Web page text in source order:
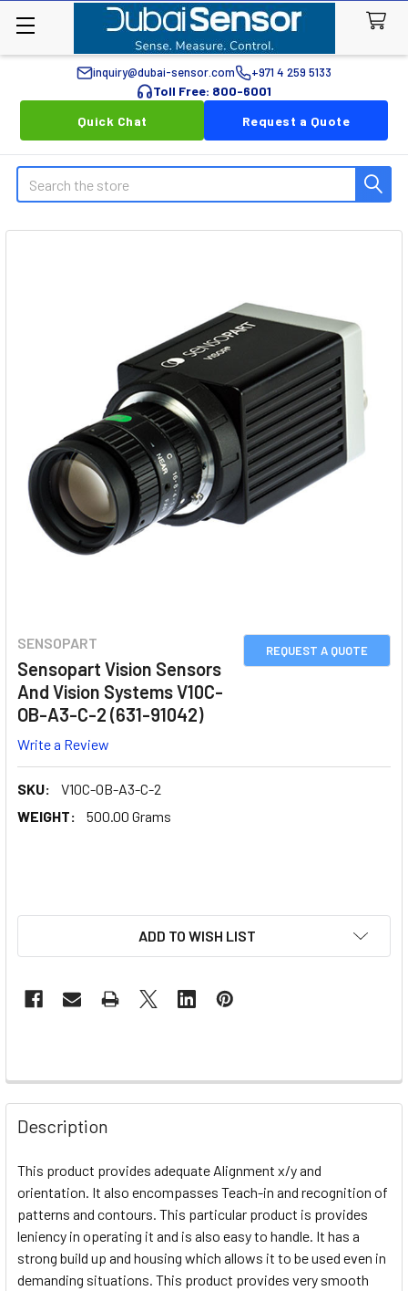
inquiry@dubai-sensor.com +971 4 259 5133
Toll Free: 800-6001
Quick Chat
Request a Quote
Search
REQUEST A QUOTE
SENSOPART
Sensopart Vision Sensors
And Vision Systems V10C-
OB-A3-C-2 (631-91042)
Write a Review
SKU:
V10C-OB-A3-C-2
WEIGHT:
500.00 Grams
ADD TO WISH LIST
Description
This product provides adequate Alignment x/y and
orientation. It also encompasses Teach-in and recognition of
patterns and contours. This particular product is provides
leniency in operating it and is also easy to handle. It has a
strong build up and housing which allows it to be used even in
demanding situations. This product provides very smooth